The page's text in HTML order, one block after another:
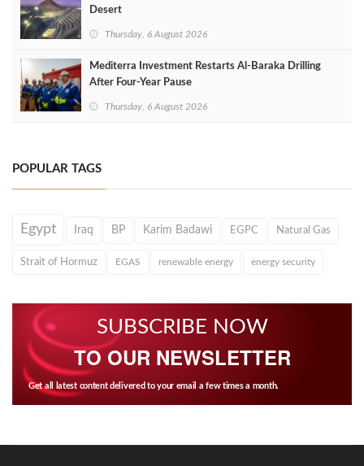
Desert
Thursday, 6 August 2026
Mediterra Investment Restarts Al‑Baraka Drilling
After Four‑Year Pause
Thursday, 6 August 2026
POPULAR TAGS
Egypt Iraq BP Karim Badawi EGPC Natural Gas
Strait of Hormuz EGAS renewable energy energy security
SUBSCRIBE NOW
TO OUR NEWSLETTER
Get all latest content delivered to your email a few times a month.